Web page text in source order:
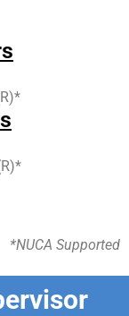
*NUCA Supported